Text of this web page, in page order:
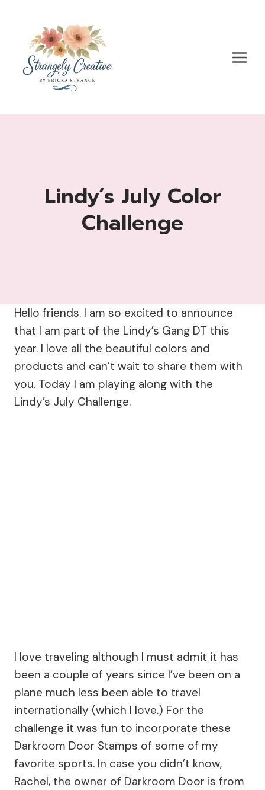
content
Lindy’s July Color
Challenge
Hello friends. I am so excited to announce
that I am part of the Lindy’s Gang DT this
year. I love all the beautiful colors and
products and can’t wait to share them with
you. Today I am playing along with the
Lindy’s July Challenge.
I love traveling although I must admit it has
been a couple of years since I’ve been on a
plane much less been able to travel
internationally (which I love.) For the
challenge it was fun to incorporate these
Darkroom Door Stamps of some of my
favorite sports. In case you didn’t know,
Rachel, the owner of Darkroom Door is from